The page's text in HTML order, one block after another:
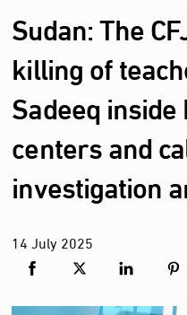
Sudan: The
killing of
Sadeeq
centers and
investigation
14July2025